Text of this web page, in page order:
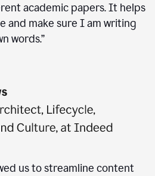
academic papers. It helps
and make sure I am writing
words.”
us to streamline content